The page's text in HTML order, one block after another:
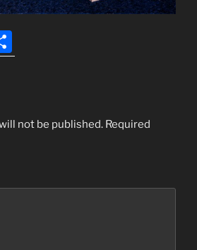
h
not be published. Required